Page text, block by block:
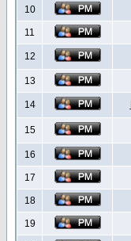
10
11
12
13
14
15
16
17
18
19